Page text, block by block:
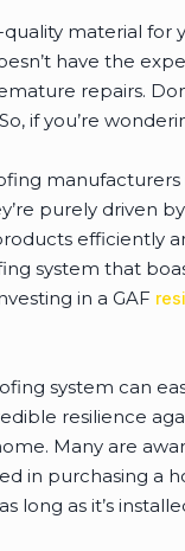
material for
have the
repairs.
if you’re
purely driven
efficiently
system that
in a GAF
system can
resilience
Many are
in purchasing a
long as it’s